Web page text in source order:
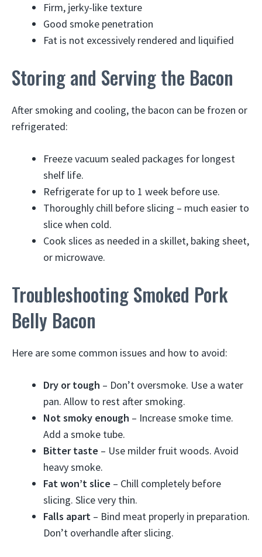
Firm, jerky-like texture
Good smoke penetration
Fat is not excessively rendered and liquified
Storing and Serving the Bacon
After smoking and cooling, the bacon can be frozen or
refrigerated:
Freeze vacuum sealed packages for longest
shelf life.
Refrigerate for up to 1 week before use.
Thoroughly chill before slicing – much easier to
slice when cold.
Cook slices as needed in a skillet, baking sheet,
or microwave.
Troubleshooting Smoked Pork
Belly Bacon
Here are some common issues and how to avoid:
Dry or tough – Don’t oversmoke. Use a water
pan. Allow to rest after smoking.
Not smoky enough – Increase smoke time.
Add a smoke tube.
Bitter taste – Use milder fruit woods. Avoid
heavy smoke.
Fat won’t slice – Chill completely before
slicing. Slice very thin.
Falls apart – Bind meat properly in preparation.
Don’t overhandle after slicing.